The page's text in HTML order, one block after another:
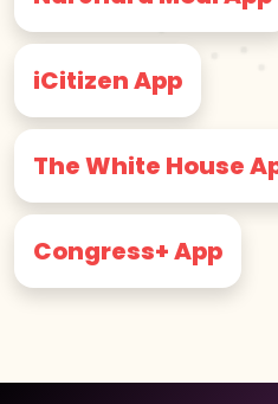
iCitizen App
The White House
Congress+ App